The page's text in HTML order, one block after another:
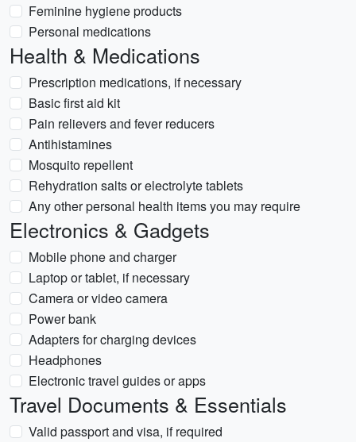
Feminine hygiene products
Personal medications
Health & Medications
Prescription medications, if necessary
Basic first aid kit
Pain relievers and fever reducers
Antihistamines
Mosquito repellent
Rehydration salts or electrolyte tablets
Any other personal health items you may require
Electronics & Gadgets
Mobile phone and charger
Laptop or tablet, if necessary
Camera or video camera
Power bank
Adapters for charging devices
Headphones
Electronic travel guides or apps
Travel Documents & Essentials
Valid passport and visa, if required